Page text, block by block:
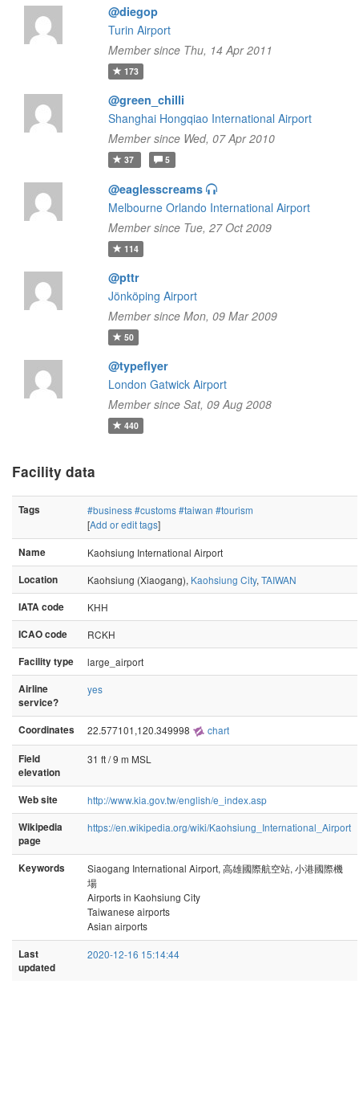
@diegop
Turin Airport
Member since Thu, 14 Apr 2011
173
@green_chilli
Shanghai Hongqiao International Airport
Member since Wed, 07 Apr 2010
37 5
@eaglesscreams
Melbourne Orlando International Airport
Member since Tue, 27 Oct 2009
114
@pttr
Jönköping Airport
Member since Mon, 09 Mar 2009
50
@typeflyer
London Gatwick Airport
Member since Sat, 09 Aug 2008
440
Facility data
Tags #business#customs#taiwan #tourism
[Add or edit tags]
Name
Kaohsiung International Airport
Location
Kaohsiung (Xiaogang), Kaohsiung City, TAIWAN
IATA code
KHH
ICAO code
RCKH
Facility type
large_airport
Airline
service?
yes
Coordinates 22.577101,120.349998 chart
Field
elevation
31 ft / 9 m MSL
Web site
http://www.kia.gov.tw/english/e_index.asp
Wikipedia
page
https://en.wikipedia.org/wiki/Kaohsiung_International_Airport
Keywords
Siaogang International Airport, 高雄國際航空站, 小港國際機
場
Airports in Kaohsiung City
Taiwanese airports
Asian airports
Last
updated
2020-12-16 15:14:44